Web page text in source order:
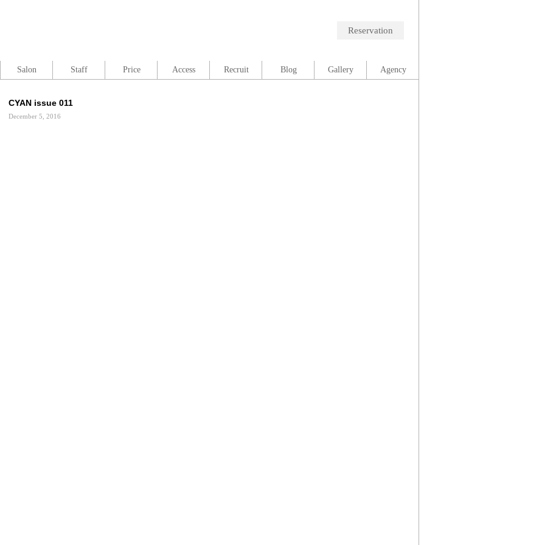
Reservation
CYAN issue 011
December 5, 2016
Salon Staff Price Access Recruit Blog Gallery Agency